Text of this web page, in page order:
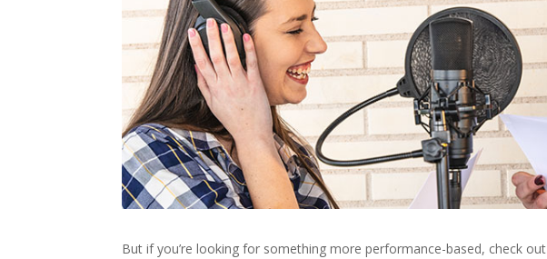
But if you’re looking for something more performance-based, check out